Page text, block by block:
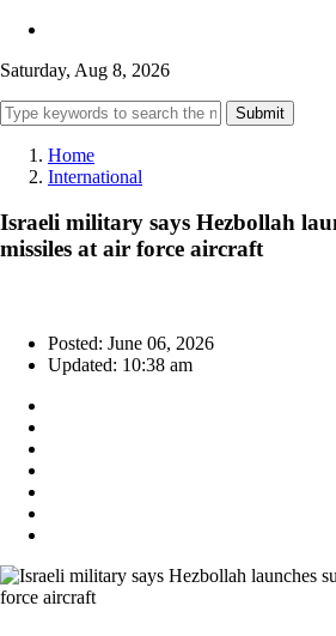
Saturday, Aug 8, 2026
Submit
Home
International
Israeli military says Hezbollah
missiles at air force aircraft
Posted: June 06, 2026
Updated: 10:38 am